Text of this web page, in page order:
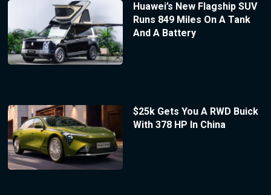
Huawei’s New Flagship SUV
Runs 849 Miles On A Tank
And A Battery
$25k Gets You A RWD Buick
With 378 HP In China